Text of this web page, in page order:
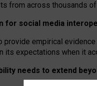
from across thousands
for social media
empirical
its expectations when it
needs to extend